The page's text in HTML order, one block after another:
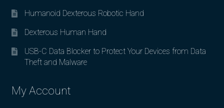
Humanoid Dexterous Robotic Hand
Dexterous Human Hand
USB-C Data Blocker to Protect Your Devices from Data
Theft and Malware
My Account